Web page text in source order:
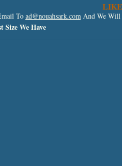
To ad@nouahsark.comAnd We Will
Size We Have